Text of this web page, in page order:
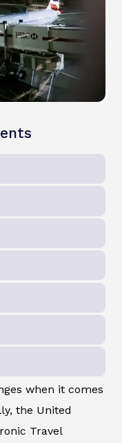
when it comes
the United
Travel